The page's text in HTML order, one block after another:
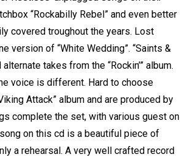
“Rockabilly Rebel” and even better
covered troughout the years. Lost
version of “White Wedding”. “Saints &
takes from the “Rockin’” album.
voice is different. Hard to choose
Attack” album and are produced by
complete the set, with various guest on
on this cd is a beautiful piece of
a rehearsal. A very well crafted record